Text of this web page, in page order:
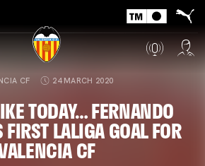
CF 24 MARCH 2020
TODAY… FERNANDO
LALIGA GOAL FOR
CF